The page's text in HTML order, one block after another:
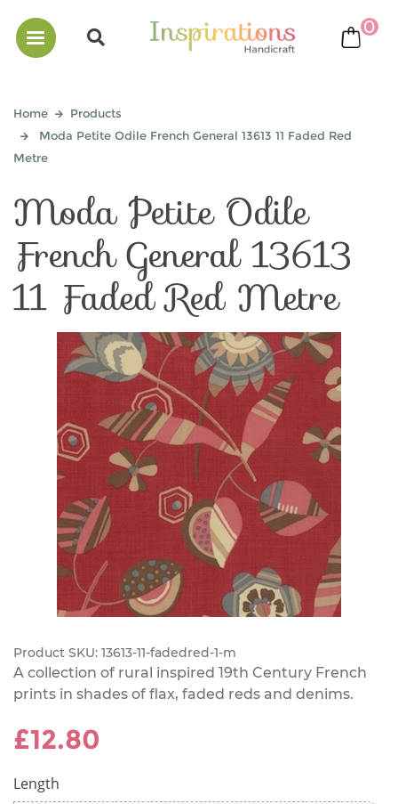
0
Home
Products
Moda Petite Odile French General 13613 11 Faded Red
Metre
Moda Petite Odile
French General 13613
11 Faded Red Metre
Product SKU: 13613-11-fadedred-1-m
A collection of rural inspired 19th Century French
prints in shades of flax, faded reds and denims.
£12.80
Length